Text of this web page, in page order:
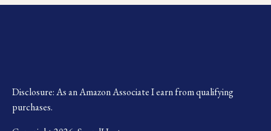
Disclosure: As an Amazon Associate I earn from qualifying
purchases.